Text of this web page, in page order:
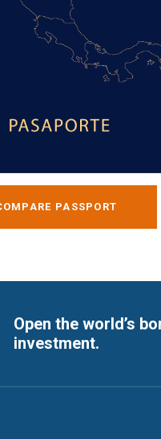
PASSPORT
Open the world’s
investment.